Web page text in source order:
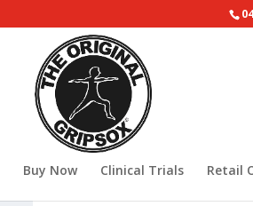
Buy Now Clinical Trials Retail